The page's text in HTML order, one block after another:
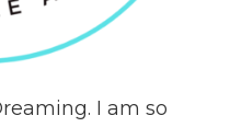
I am so